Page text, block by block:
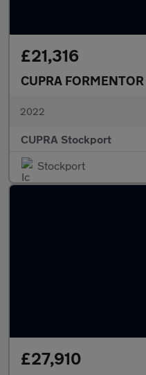
£21,316
CUPRA FORMENTOR
2022
CUPRA Stockport
Stockport
£27,910